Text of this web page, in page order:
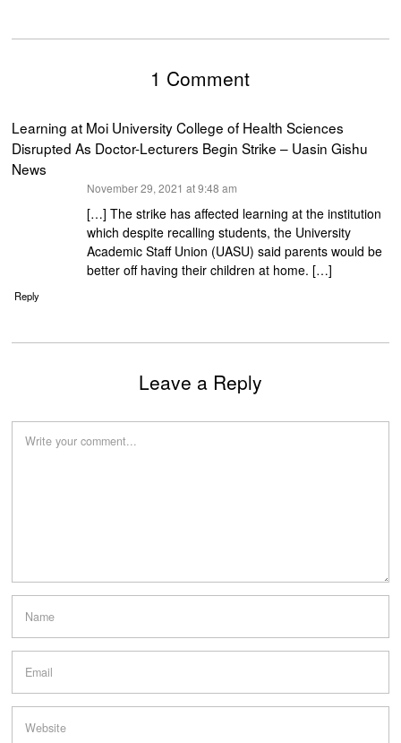
1 Comment
Learning at Moi University College of Health Sciences
Disrupted As Doctor-Lecturers Begin Strike – Uasin Gishu
News
November 29, 2021 at 9:48 am
[…] The strike has affected learning at the institution
which despite recalling students, the University
Academic Staff Union (UASU) said parents would be
better off having their children at home. […]
Reply
Leave a Reply